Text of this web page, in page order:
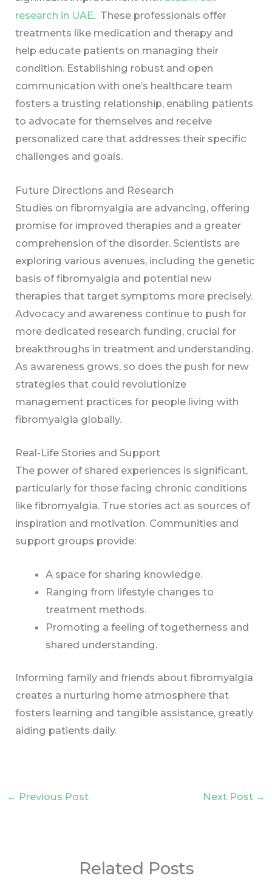
research in UAE. These professionals offer
treatments like medication and therapy and
help educate patients on managing their
condition. Establishing robust and open
communication with one’s healthcare team
fosters a trusting relationship, enabling patients
to advocate for themselves and receive
personalized care that addresses their specific
challenges and goals.
Future Directions and Research
Studies on fibromyalgia are advancing, offering
promise for improved therapies and a greater
comprehension of the disorder. Scientists are
exploring various avenues, including the genetic
basis of fibromyalgia and potential new
therapies that target symptoms more precisely.
Advocacy and awareness continue to push for
more dedicated research funding, crucial for
breakthroughs in treatment and understanding.
As awareness grows, so does the push for new
strategies that could revolutionize
management practices for people living with
fibromyalgia globally.
Real-Life Stories and Support
The power of shared experiences is significant,
particularly for those facing chronic conditions
like fibromyalgia. True stories act as sources of
inspiration and motivation. Communities and
support groups provide:
A space for sharing knowledge.
Ranging from lifestyle changes to
treatment methods.
Promoting a feeling of togetherness and
shared understanding.
Informing family and friends about fibromyalgia
creates a nurturing home atmosphere that
fosters learning and tangible assistance, greatly
aiding patients daily.
← Previous Post Next Post →
Related Posts